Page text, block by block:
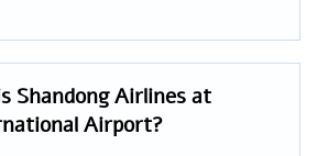
Shandong Airlines at
Airport?